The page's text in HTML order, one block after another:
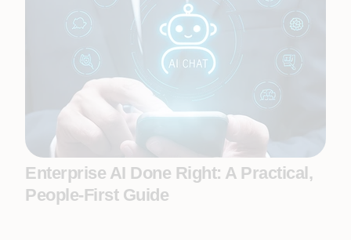
Enterprise AI Done Right: A Practical,
People-First Guide